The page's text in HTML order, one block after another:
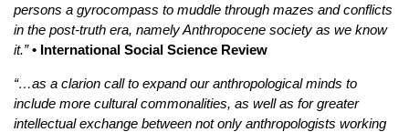
persons a gyrocompass to muddle through mazes and conflicts
in the post-truth era, namely Anthropocene society as we know
it.” • International Social Science Review
“…as a clarion call to expand our anthropological minds to
include more cultural commonalities, as well as for greater
intellectual exchange between not only anthropologists working